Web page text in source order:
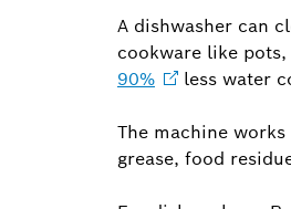
A dishwasher can
cookware like
90%
less water
The machine
grease, food